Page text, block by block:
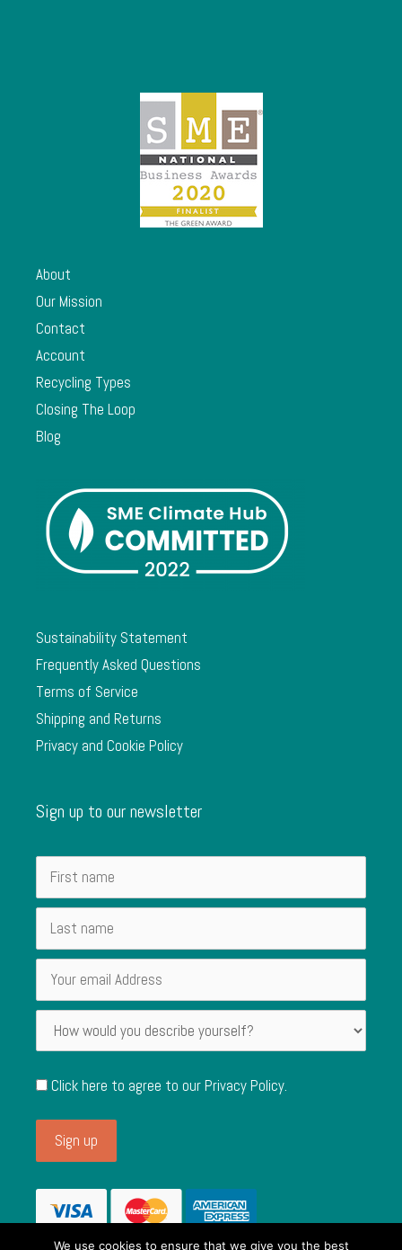
About
Our Mission
Contact
Account
Recycling Types
Closing The Loop
Blog
Sustainability Statement
Frequently Asked Questions
Terms of Service
Shipping and Returns
Privacy and Cookie Policy
Sign up to our newsletter
Click here to agree to ourPrivacy Policy.
We use cookies to ensure that we give you the best